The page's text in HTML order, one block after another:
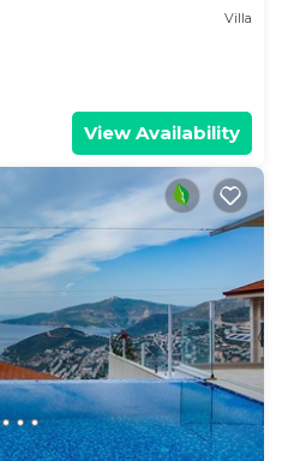
Villa
View Availability